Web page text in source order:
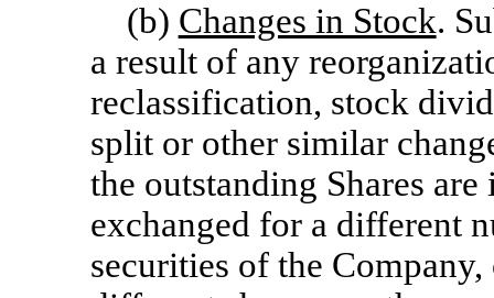
(b) Changes in Stock.
a result of any
reclassification, stock
split or other similar
the outstanding Shares are
exchanged for a different
securities of the